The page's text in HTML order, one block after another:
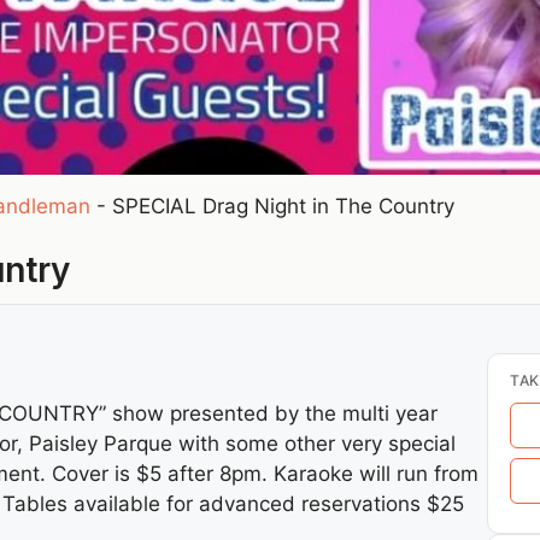
- SPECIAL Drag Night in The Country
show presented by the multi year
Paisley Parque with some other very special
Cover is $5 after 8pm. Karaoke will run from
available for advanced reservations $25